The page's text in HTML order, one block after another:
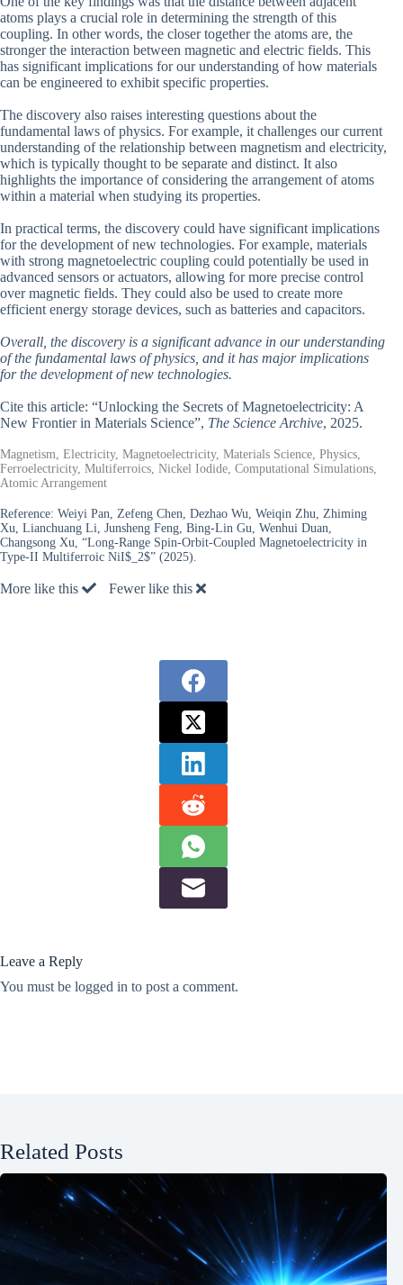
atoms plays a crucial role in determining the strength of this
coupling. In other words, the closer together the atoms are, the
stronger the interaction between magnetic and electric fields. This
has significant implications for our understanding of how materials
can be engineered to exhibit specific properties.
The discovery also raises interesting questions about the
fundamental laws of physics. For example, it challenges our current
understanding of the relationship between magnetism and electricity,
which is typically thought to be separate and distinct. It also
highlights the importance of considering the arrangement of atoms
within a material when studying its properties.
In practical terms, the discovery could have significant implications
for the development of new technologies. For example, materials
with strong magnetoelectric coupling could potentially be used in
advanced sensors or actuators, allowing for more precise control
over magnetic fields. They could also be used to create more
efficient energy storage devices, such as batteries and capacitors.
Overall, the discovery is a significant advance in our understanding
of the fundamental laws of physics, and it has major implications
for the development of new technologies.
Cite this article: “Unlocking the Secrets of Magnetoelectricity: A
New Frontier in Materials Science”, The Science Archive, 2025.
Magnetism, Electricity, Magnetoelectricity, Materials Science, Physics,
Ferroelectricity, Multiferroics, Nickel Iodide, Computational Simulations,
Atomic Arrangement
Reference: Weiyi Pan, Zefeng Chen, Dezhao Wu, Weiqin Zhu, Zhiming
Xu, Lianchuang Li, Junsheng Feng, Bing-Lin Gu, Wenhui Duan,
Changsong Xu, “Long-Range Spin-Orbit-Coupled Magnetoelectricity in
Type-II Multiferroic NiI$_2$” (2025).
More like this Fewer like this
Leave a Reply
You must be logged in to post a comment.
Related Posts